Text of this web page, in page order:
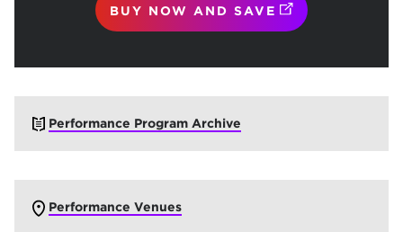
BUY NOW AND SAVE (OPENS IN
Performance Program Archive
Performance Venues